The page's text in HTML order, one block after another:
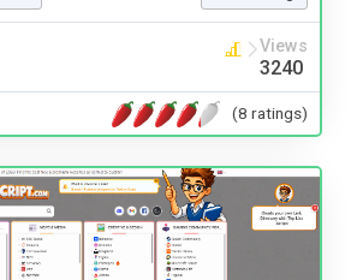
Views
3240
(8 ratings)